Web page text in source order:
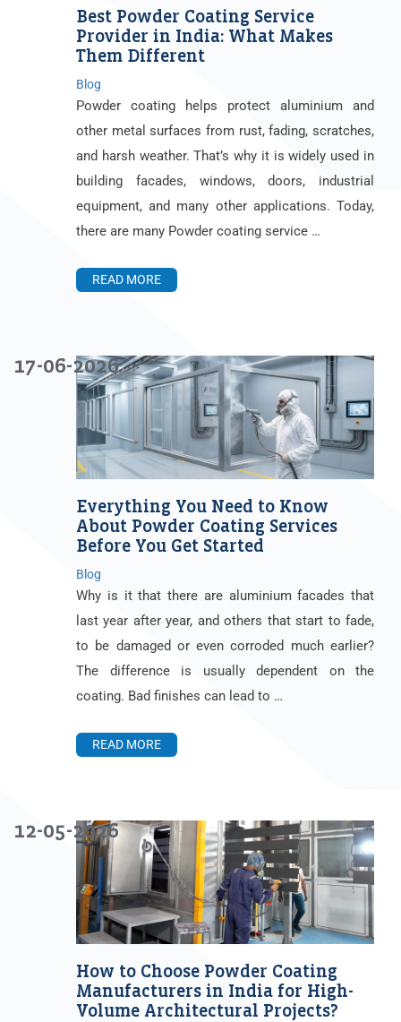
Best Powder Coating Service
Provider in India: What Makes
Them Different
Blog
Powder coating helps protect aluminium and
other metal surfaces from rust, fading, scratches,
and harsh weather. That’s why it is widely used in
building facades, windows, doors, industrial
equipment, and many other applications. Today,
there are many Powder coating service …
READ MORE
Everything You Need to Know
About Powder Coating Services
Before You Get Started
17-06-2026
Blog
Why is it that there are aluminium facades that
last year after year, and others that start to fade,
to be damaged or even corroded much earlier?
The difference is usually dependent on the
coating. Bad finishes can lead to …
READ MORE
How to Choose Powder Coating
Manufacturers in India for High-
Volume Architectural Projects?
12-05-2026